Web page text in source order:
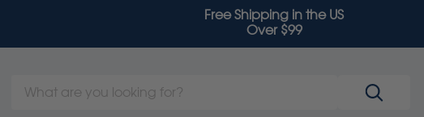
Free Shipping in the US
Over $99
Search